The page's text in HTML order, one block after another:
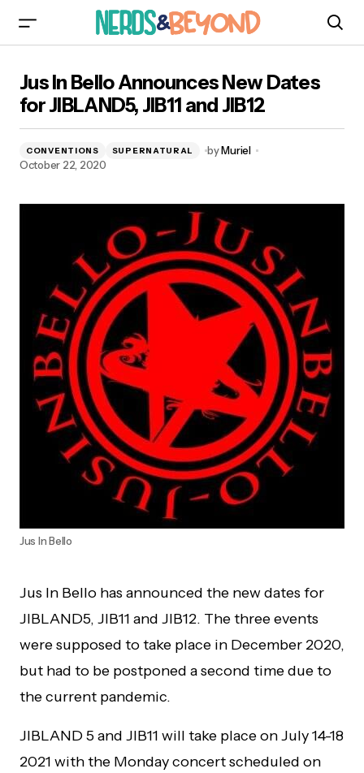
JIBLAND5, JIB11 and JIB12
Jus In Bello Announces New Dates
for JIBLAND5, JIB11 and JIB12
CONVENTIONS SUPERNATURAL byMuriel
October 22, 2020
Jus In Bello
Jus In Bello has announced the new dates for
JIBLAND5, JIB11 and JIB12. The three events
were supposed to take place in December 2020,
but had to be postponed a second time due to
the current pandemic.
JIBLAND 5 and JIB11 will take place on July 14-18
2021 with the Monday concert scheduled on